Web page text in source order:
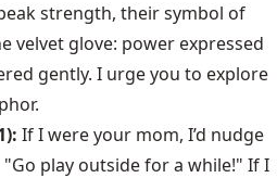
strength, their symbol of
velvet glove: power expressed
gently. I urge you to explore
If I were your mom, I’d nudge
play outside for a while!" If I